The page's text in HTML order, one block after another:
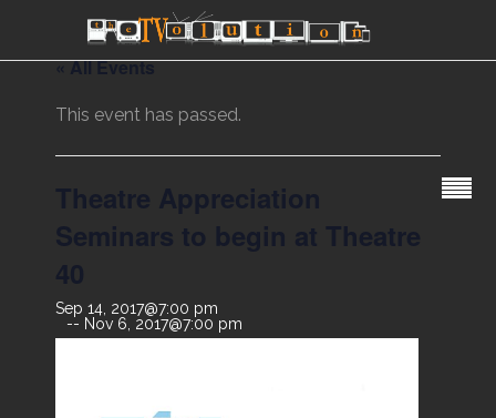
« All Events
This event has passed.
Theatre Appreciation
Seminars to begin at Theatre
40
Sep 14, 2017@7:00 pm
Nov 6, 2017@7:00 pm